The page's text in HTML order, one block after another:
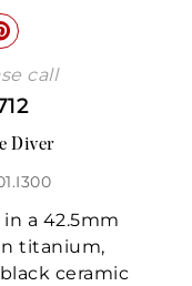
call
Diver
a 42.5mm
titanium,
ceramic